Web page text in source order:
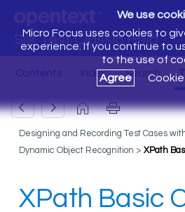
Silk Test Classic Help
We use
Micro Focus uses cookies to
experience. If you continue to
to the use of
Agree